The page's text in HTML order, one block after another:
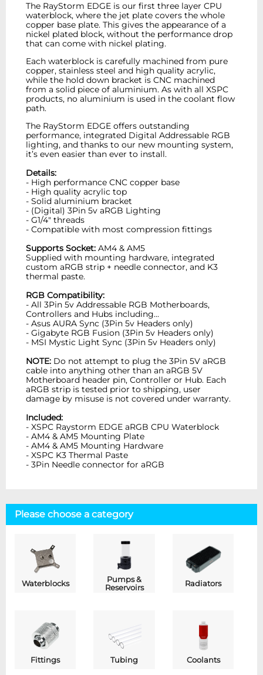
The RayStorm EDGE is our first three layer CPU
waterblock, where the jet plate covers the whole
copper base plate. This gives the appearance of a
nickel plated block, without the performance drop
that can come with nickel plating.
Each waterblock is carefully machined from pure
copper, stainless steel and high quality acrylic,
while the hold down bracket is CNC machined
from a solid piece of aluminium. As with all XSPC
products, no aluminium is used in the coolant flow
path.
The RayStorm EDGE offers outstanding
performance, integrated Digital Addressable RGB
lighting, and thanks to our new mounting system,
it’s even easier than ever to install.
Details:
- High performance CNC copper base
- High quality acrylic top
- Solid aluminium bracket
- (Digital) 3Pin 5v aRGB Lighting
- G1/4" threads
- Compatible with most compression fittings
Supports Socket: AM4 & AM5
Supplied with mounting hardware, integrated
custom aRGB strip + needle connector, and K3
thermal paste.
RGB Compatibility:
- All 3Pin 5v Addressable RGB Motherboards,
Controllers and Hubs including...
- Asus AURA Sync (3Pin 5v Headers only)
- Gigabyte RGB Fusion (3Pin 5v Headers only)
- MSI Mystic Light Sync (3Pin 5v Headers only)
NOTE: Do not attempt to plug the 3Pin 5V aRGB
cable into anything other than an aRGB 5V
Motherboard header pin, Controller or Hub. Each
aRGB strip is tested prior to shipping, user
damage by misuse is not covered under warranty.
Included:
- XSPC Raystorm EDGE aRGB CPU Waterblock
- AM4 & AM5 Mounting Plate
- AM4 & AM5 Mounting Hardware
- XSPC K3 Thermal Paste
- 3Pin Needle connector for aRGB
Please choose a category
Waterblocks
Pumps &
Reservoirs
Radiators
Fittings Tubing Coolants